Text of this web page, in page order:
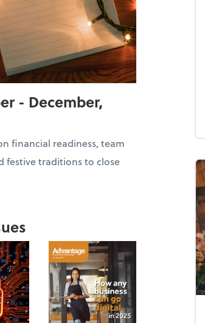
- December,
financial readiness, team
festive traditions to close